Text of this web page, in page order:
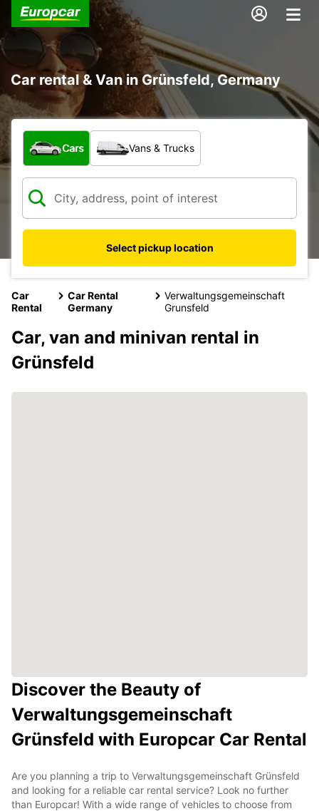
Car rental & Van in Grünsfeld, Germany
What type of vehicle?
Cars Vans & Trucks
Select pickup location
Car
Rental
Car Rental
Germany
Verwaltungsgemeinschaft
Grunsfeld
Car, van and minivan rental in
Grünsfeld
Discover the Beauty of
Verwaltungsgemeinschaft
Grünsfeld with Europcar Car Rental
Are you planning a trip to Verwaltungsgemeinschaft Grünsfeld
and looking for a reliable car rental service? Look no further
than Europcar! With a wide range of vehicles to choose from